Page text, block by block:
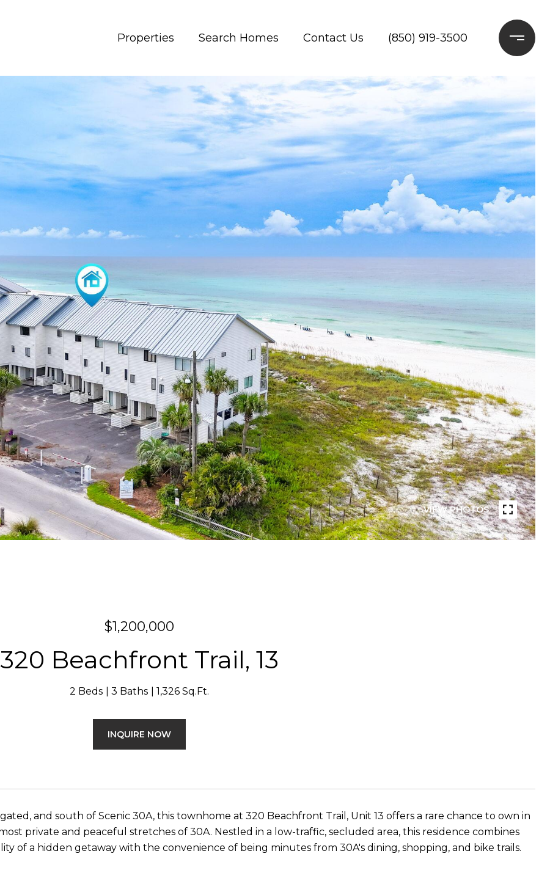
Properties Search Homes Contact Us (850) 919-3500
VIEW PHOTOS
$1,200,000
320 Beachfront Trail, 13
2 Beds 3 Baths 1,326 Sq.Ft.
INQUIRE NOW
and south of Scenic 30A, this townhome at 320 Beachfront Trail, Unit 13 offers a rare chance to own in
private and peaceful stretches of 30A. Nestled in a low-traffic, secluded area, this residence combines
of a hidden getaway with the convenience of being minutes from 30A's dining, shopping, and bike trails.